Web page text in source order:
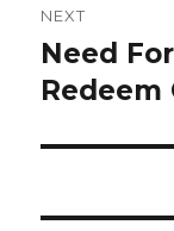
NEXT
Next
post:
Need
Redeem